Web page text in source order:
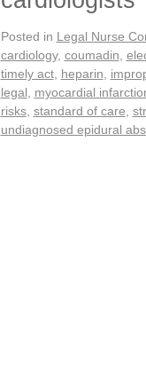
Posted in Legal Nurse
cardiology, coumadin
timely act, heparin
legal
myocardial
risks, standard of care
undiagnosed epidural